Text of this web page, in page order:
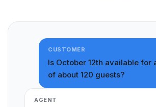
CUSTOMER
Is October 12th available for
of about 120 guests?
AGENT